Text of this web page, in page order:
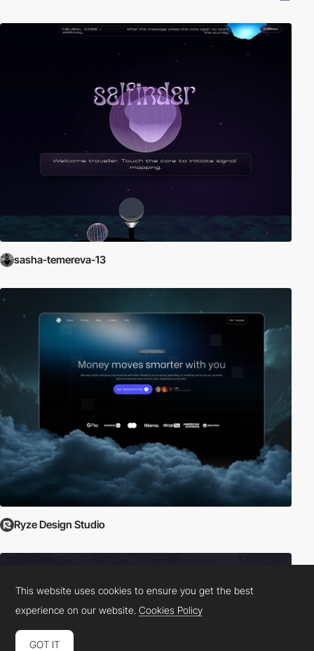
sasha-temereva-13
Ryze Design Studio
This website uses cookies to ensure you get the best
experience on our website.Cookies Policy
GOT IT